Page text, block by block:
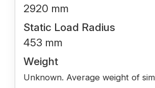
2920 mm
Static Load Radius
453 mm
Weight
Unknown. Average weight of